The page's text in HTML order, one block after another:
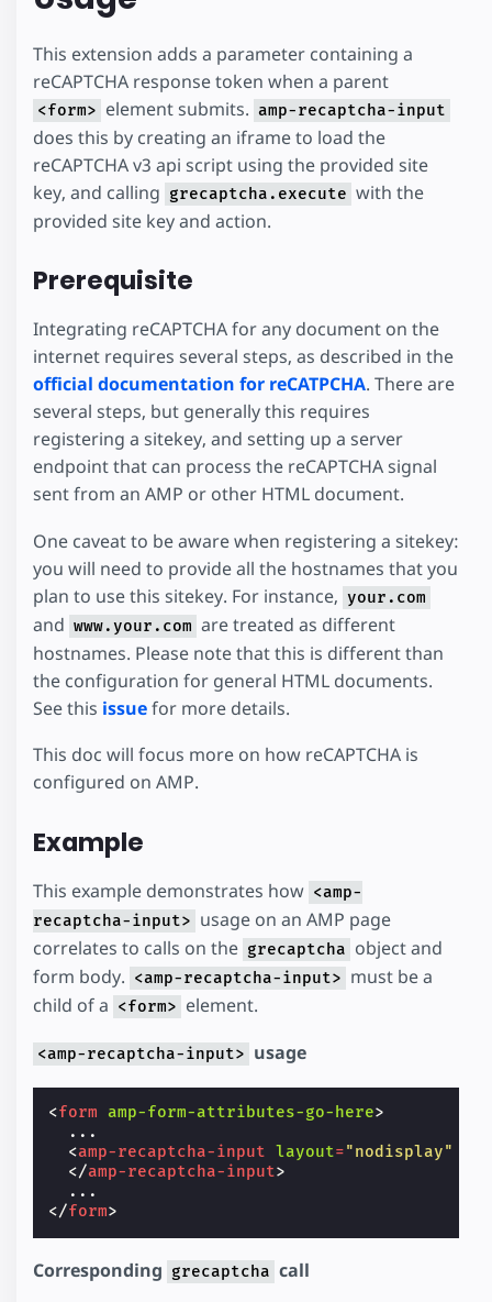
This extension adds a parameter containing a
reCAPTCHA response token when a parent
<form> element submits. amp-recaptcha-input
does this by creating an iframe to load the
reCAPTCHA v3 api script using the provided site
key, and calling grecaptcha.execute with the
provided site key and action.
Prerequisite
Integrating reCAPTCHA for any document on the
internet requires several steps, as described in the
official documentation for reCATPCHA. There are
several steps, but generally this requires
registering a sitekey, and setting up a server
endpoint that can process the reCAPTCHA signal
sent from an AMP or other HTML document.
One caveat to be aware when registering a sitekey:
you will need to provide all the hostnames that you
plan to use this sitekey. For instance, your.com
and www.your.com are treated as different
hostnames. Please note that this is different than
the configuration for general HTML documents.
See this issuefor more details.
This doc will focus more on how reCAPTCHA is
configured on AMP.
Example
This example demonstrates how <amp-
recaptcha-input> usage on an AMP page
correlates to calls on the grecaptcha object and
form body. <amp-recaptcha-input> must be a
child of a <form> element.
<amp-recaptcha-input> usage
<form amp-form-attributes-go-here>
  ...
<amp-recaptcha-input layout="nodisplay"
</amp-recaptcha-input>
</form>
Corresponding grecaptcha call